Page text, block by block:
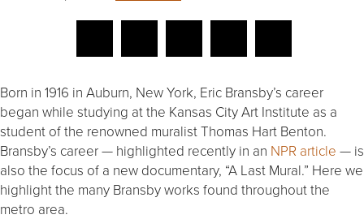
Born in 1916 in Auburn, New York, Eric Bransby’s career
began while studying at the Kansas City Art Institute as a
student of the renowned muralist Thomas Hart Benton.
Bransby’s career — highlighted recently in an NPR article — is
also the focus of a new documentary, “A Last Mural.” Here we
highlight the many Bransby works found throughout the
metro area.